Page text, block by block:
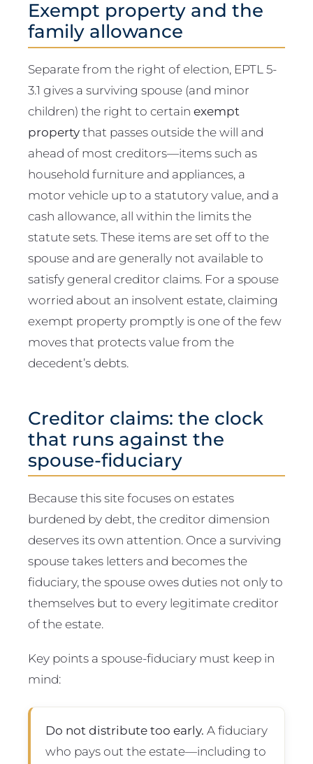
Exempt property and the
family allowance
Separate from the right of election, EPTL 5-
3.1 gives a surviving spouse (and minor
children) the right to certain exempt
propertythat passes outside the will and
ahead of most creditors—items such as
household furniture and appliances, a
motor vehicle up to a statutory value, and a
cash allowance, all within the limits the
statute sets. These items are set off to the
spouse and are generally not available to
satisfy general creditor claims. For a spouse
worried about an insolvent estate, claiming
exempt property promptly is one of the few
moves that protects value from the
decedent’s debts.
Creditor claims: the clock
that runs against the
spouse-fiduciary
Because this site focuses on estates
burdened by debt, the creditor dimension
deserves its own attention. Once a surviving
spouse takes letters and becomes the
fiduciary, the spouse owes duties not only to
themselves but to every legitimate creditor
of the estate.
Key points a spouse-fiduciary must keep in
mind:
Do not distribute too early. A fiduciary
who pays out the estate—including to